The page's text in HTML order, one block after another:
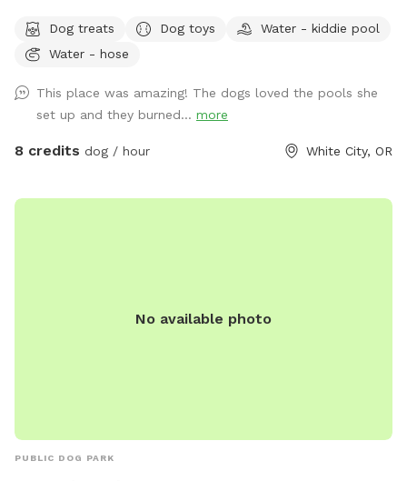
you owners! I was able to add a few improvements this year
which I hoped helped in the areas it was needed. I still have
what is needed, what is not needed! Again, I am always
open to and appreciate feedback. Thank you ALL for
making such a great thing even better by your participation
season. We do not treat the pastures with any spray so be
often. If you see them in the far back field, just consider
Dog treats Dog toys
Water - kiddie pool
Water - hose
This place was amazing! The dogs loved the pools she
set up and they burned... more
8 credits dog / hour White City, OR
No available photo
PUBLIC DOG PARK